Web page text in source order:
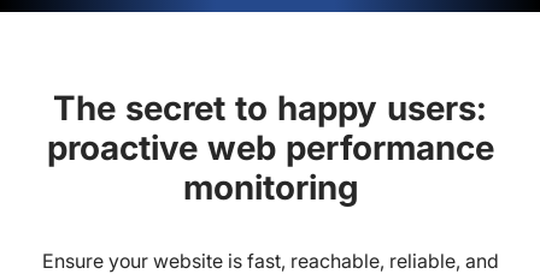
The secret to happy users:
proactive web performance
monitoring
Ensure your website is fast, reachable, reliable, and